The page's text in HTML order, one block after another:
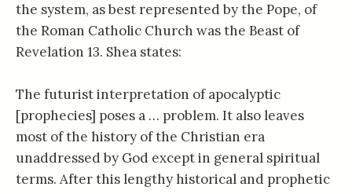
the system, as best represented by the Pope, of
the Roman Catholic Church was the Beast of
Revelation 13. Shea states:
The futurist interpretation of apocalyptic
[prophecies] poses a … problem. It also leaves
most of the history of the Christian era
unaddressed by God except in general spiritual
terms. After this lengthy historical and prophetic